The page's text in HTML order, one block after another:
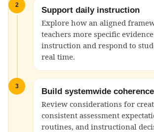
2
Support daily instruction
Explore how an aligned
teachers more specific
instruction and respond to
real time.
3
Build systemwide coherence
Review considerations for
consistent assessment
routines, and instructional